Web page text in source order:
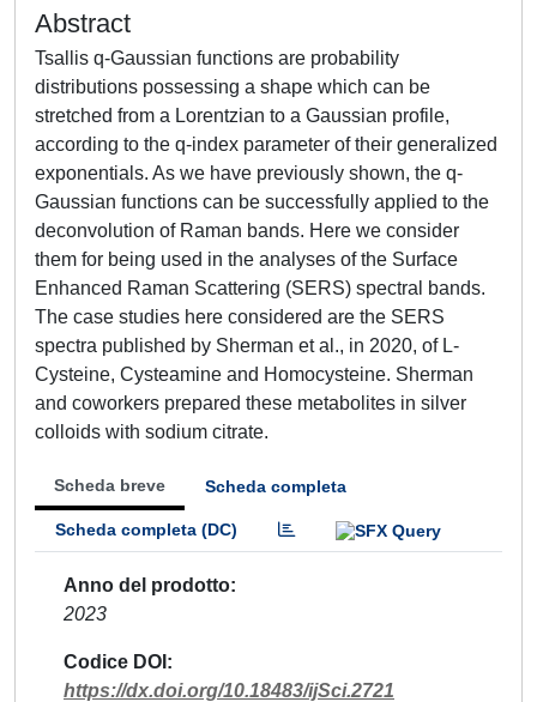
Abstract
Tsallis q-Gaussian functions are probability
distributions possessing a shape which can be
stretched from a Lorentzian to a Gaussian profile,
according to the q-index parameter of their generalized
exponentials. As we have previously shown, the q-
Gaussian functions can be successfully applied to the
deconvolution of Raman bands. Here we consider
them for being used in the analyses of the Surface
Enhanced Raman Scattering (SERS) spectral bands.
The case studies here considered are the SERS
spectra published by Sherman et al., in 2020, of L-
Cysteine, Cysteamine and Homocysteine. Sherman
and coworkers prepared these metabolites in silver
colloids with sodium citrate.
Scheda breve Scheda completa
Scheda completa (DC)
Anno del prodotto
2023
Codice DOI
https://dx.doi.org/10.18483/ijSci.2721